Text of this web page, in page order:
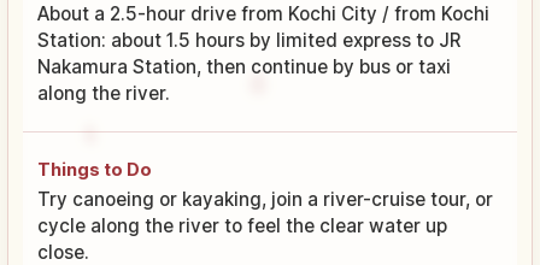
About a 2.5-hour drive from Kochi City / from Kochi
Station: about 1.5 hours by limited express to JR
Nakamura Station, then continue by bus or taxi
along the river.
Things to Do
Try canoeing or kayaking, join a river-cruise tour, or
cycle along the river to feel the clear water up
close.